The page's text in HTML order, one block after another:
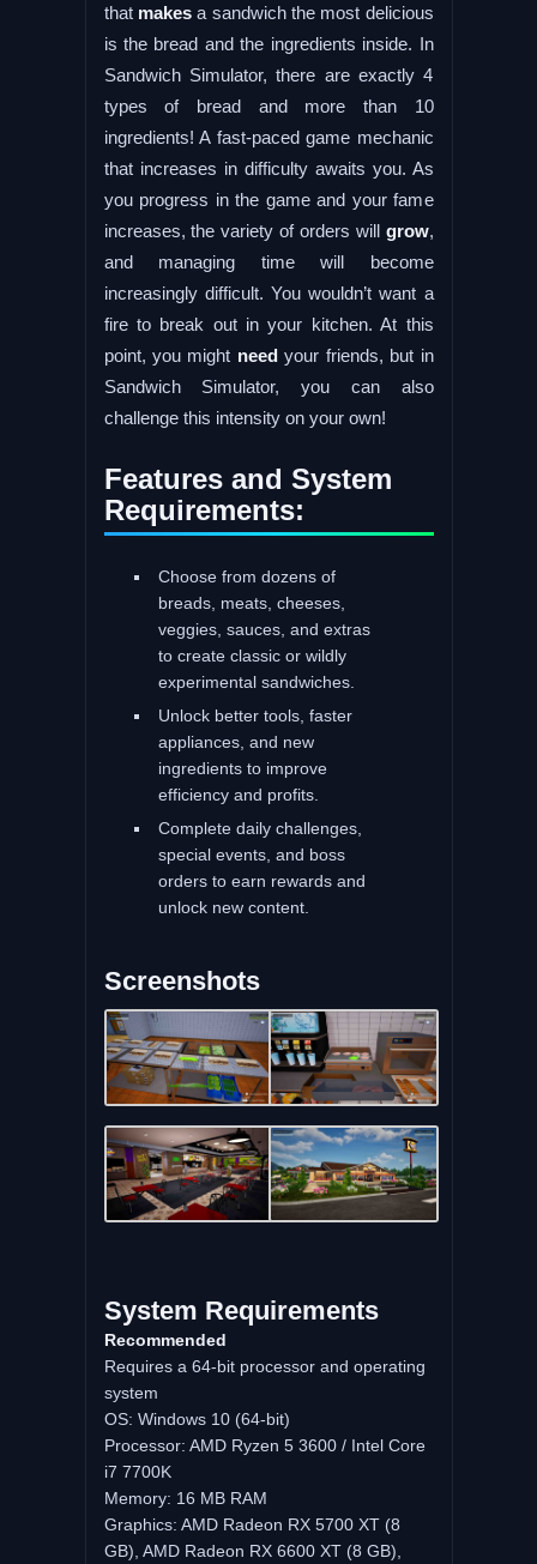
that makesa sandwich the most delicious
is the bread and the ingredients inside. In
Sandwich Simulator, there are exactly 4
types of bread and more than 10
ingredients! A fast-paced game mechanic
that increases in difficulty awaits you. As
you progress in the game and your fame
increases, the variety of orders willgrow,
and managing time will become
increasingly difficult. You wouldn’t want a
fire to break out in your kitchen. At this
point, you might needyour friends, but in
Sandwich Simulator, you can also
challenge this intensity on your own!
Features and System
Requirements:
Choose from dozens of
breads, meats, cheeses,
veggies, sauces, and extras
to create classic or wildly
experimental sandwiches.
Unlock better tools, faster
appliances, and new
ingredients to improve
efficiency and profits.
Complete daily challenges,
special events, and boss
orders to earn rewards and
unlock new content.
Screenshots
System Requirements
Recommended
Requires a 64-bit processor and operating
system
OS: Windows 10 (64-bit)
Processor: AMD Ryzen 5 3600 / Intel Core
i7 7700K
Memory: 16 MB RAM
Graphics: AMD Radeon RX 5700 XT (8
GB), AMD Radeon RX 6600 XT (8 GB),